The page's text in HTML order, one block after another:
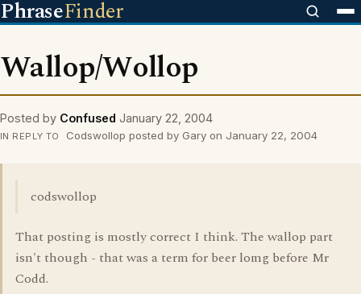
PhraseFinder
Wallop/Wollop
Posted by Confused January 22, 2004
IN REPLY TO Codswollop posted by Gary on January 22, 2004
codswollop
That posting is mostly correct I think. The wallop part
isn't though - that was a term for beer lomg before Mr
Codd.